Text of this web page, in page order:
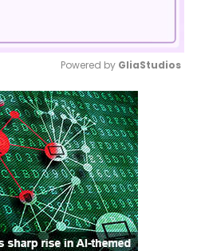
Mute
Powered by GliaStudios